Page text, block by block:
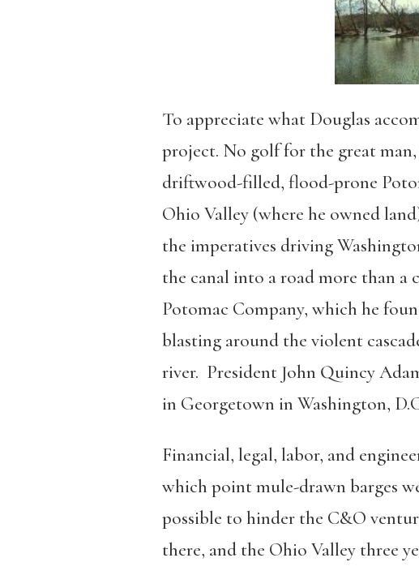
To appreciate what Douglas
project. No golf for the great
driftwood-filled, flood-prone
Ohio Valley (where he owned
the imperatives driving
the canal into a road more than a
Potomac Company, which he
blasting around the violent
river. President John Quincy
in Georgetown in Washington,
Financial, legal, labor, and
which point mule-drawn barges
possible to hinder the C&O
there, and the Ohio Valley three